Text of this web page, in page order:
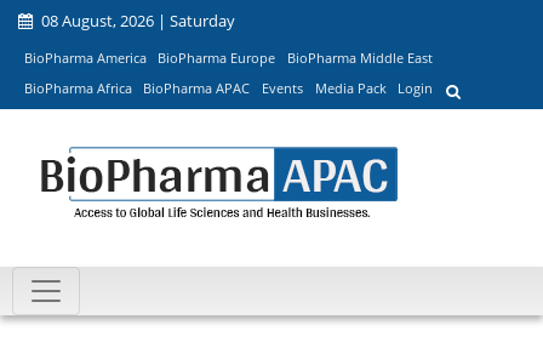
08 August, 2026 | Saturday
BioPharma America BioPharma Europe
BioPharma Middle East
BioPharma Africa
BioPharma APAC Events Media Pack Login